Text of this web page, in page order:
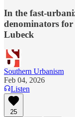
In the fast-
denominators
Lubeck
Southern Urbanism
Feb 04, 2026
Listen
25